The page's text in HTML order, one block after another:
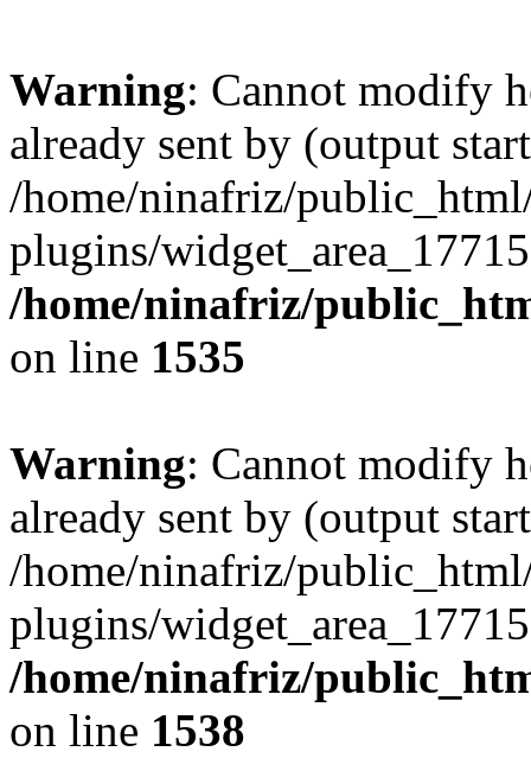
Warning: Cannot modify
already sent by (output
/home/ninafriz/
plugins/
/home/ninafriz/
on line 1535
Warning: Cannot modify
already sent by (output
/home/ninafriz/
plugins/
/home/ninafriz/
on line 1538